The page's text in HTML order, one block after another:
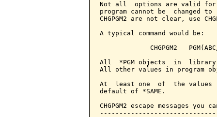
Not all  options are valid for
program cannot be  changed to
CHGPGM2 are not clear, use
A typical command would be:
CHGPGM2
All  *PGM objects  in  library
All other values in program
At  least one  of  the values
default of *SAME.
CHGPGM2 escape messages you